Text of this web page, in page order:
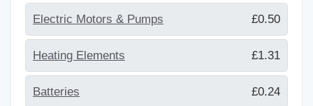
Electric Motors & Pumps £0.50
Heating Elements £1.31
Batteries £0.24